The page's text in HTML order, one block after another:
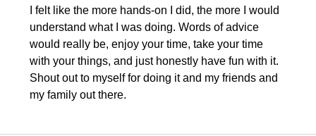
I felt like the more hands-on I did, the more I would
understand what I was doing. Words of advice
would really be, enjoy your time, take your time
with your things, and just honestly have fun with it.
Shout out to myself for doing it and my friends and
my family out there.